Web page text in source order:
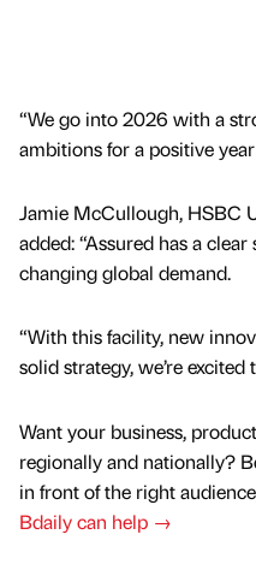
“We go into 2026 with a
ambitions for a positive year
Jamie McCullough, HSBC
added: “Assured has a
changing global demand.
“With this facility, new
solid strategy, we’re
Want your business,
regionally and nationally?
in front of the right
Bdaily can help →